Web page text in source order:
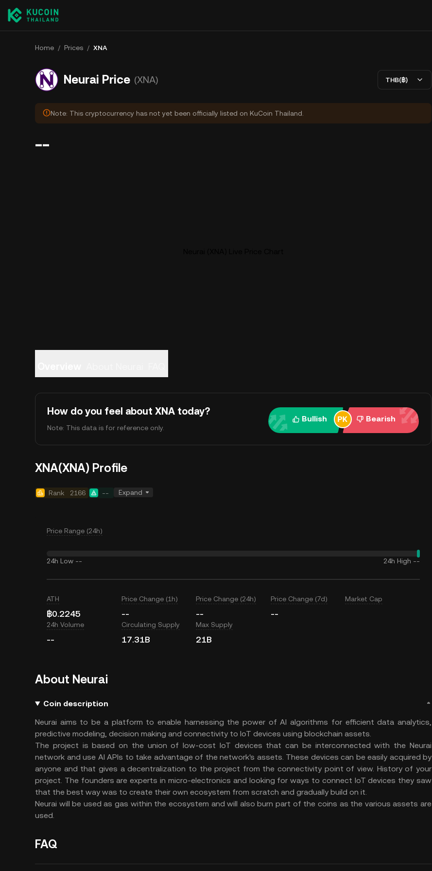
Home / Prices / XNA
Neurai Price (XNA) THB(฿)
Note: This cryptocurrency has not yet been officially listed on KuCoin Thailand.
--
How do you feel about XNA today?
Note: This data is for reference only.
Bullish Bearish
XNA(XNA) Profile
Rank 2166 -- Expand
Price Range (24h)
24h Low -- 24h High --
ATH
฿0.2245
Price Change (1h)
--
Price Change (24h)
--
Price Change (7d)
--
Market Cap
24h Volume
--
Circulating Supply
17.31B
Max Supply
21B
About Neurai
Coin description
Neurai aims to be a platform to enable harnessing the power of AI algorithms for efficient data analytics,
predictive modeling, decision making and connectivity to IoT devices using blockchain assets.
The project is based on the union of low-cost IoT devices that can be interconnected with the Neurai
network and use AI APIs to take advantage of the network's assets. These devices can be easily acquired by
anyone and that gives a decentralization to the project from the connectivity point of view. History of your
project. The founders are experts in micro-electronics and looking for ways to connect IoT devices they saw
that the best way was to create their own ecosystem from scratch and gradually build on it.
Neurai will be used as gas within the ecosystem and will also burn part of the coins as the various assets are
used.
FAQ